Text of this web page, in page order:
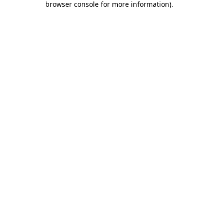
browser console for more information).